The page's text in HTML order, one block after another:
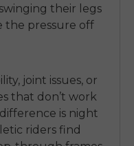
their legs
the pressure off
joint issues, or
that don’t work
is night
riders find